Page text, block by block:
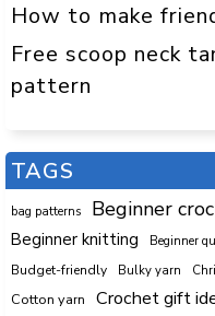
How to make
Free scoop neck
pattern
TAGS
bag patterns Beginner
Beginner knitting Beginner
Budget-friendly Bulky yarn
Cotton yarn Crochet gift